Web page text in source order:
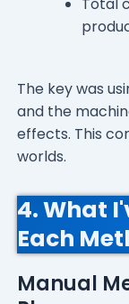
The key was
and the
effects. This
worlds.
4. What
Each
Manual